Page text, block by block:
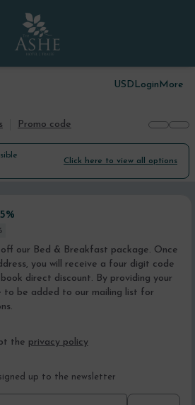
USDLoginMore
Promo code
Click here to view all options
our Bed & Breakfast package. Once
you will receive a four digit code
direct discount. By providing your
to be added to our mailing list for
the privacy policy
up to the newsletter